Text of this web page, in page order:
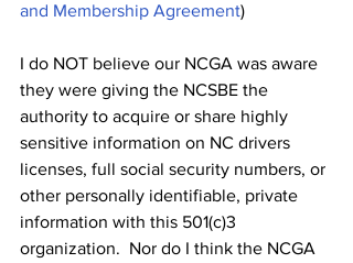
and Membership Agreement)
I do NOT believe our NCGA was aware
they were giving the NCSBE the
authority to acquire or share highly
sensitive information on NC drivers
licenses, full social security numbers, or
other personally identifiable, private
information with this 501(c)3
organization.  Nor do I think the NCGA